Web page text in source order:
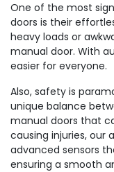
One of the most
doors is their
heavy loads or
manual door. With
easier for everyone.
Also, safety is
unique balance
manual doors that
causing injuries, our
advanced sensors
ensuring a smooth